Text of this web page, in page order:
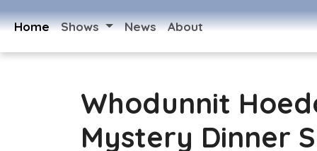
Home Shows News About
Whodunnit
Mystery Dinner